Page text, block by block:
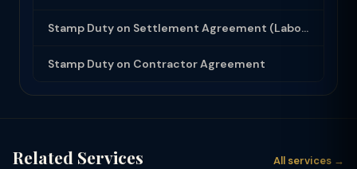
Stamp Duty on Settlement Agreement (Labour Dispute)
Stamp Duty on Contractor Agreement
Related Services All services →